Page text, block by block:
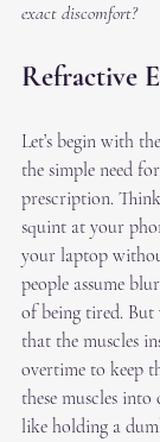
exact discomfort?
Refractive
Let’s begin with
the simple need for
prescription.
squint at your
your laptop
people assume
of being tired. But
that the muscles
overtime to keep
these muscles
like holding a